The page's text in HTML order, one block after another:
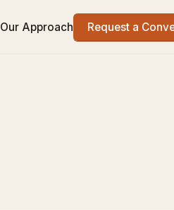
Our Approach Request a